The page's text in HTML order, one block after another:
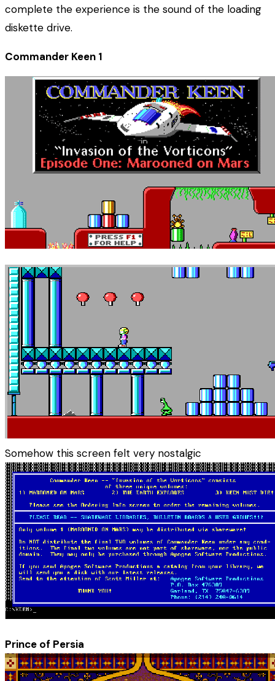
complete the experience is the sound of the loading
diskette drive.
Commander Keen 1
Somehow this screen felt very nostalgic
Prince of Persia